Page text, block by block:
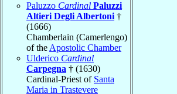
Paluzzo Cardinal Paluzzi
Altieri Degli Albertoni †
(1666)
Chamberlain (Camerlengo)
of the Apostolic Chamber
Ulderico Cardinal
Carpegna † (1630)
Cardinal-Priest of Santa
Maria in Trastevere